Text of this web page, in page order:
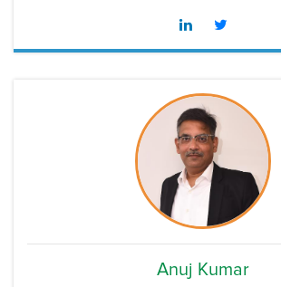
Anuj Kumar